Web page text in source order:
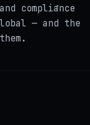
compliance
— and the